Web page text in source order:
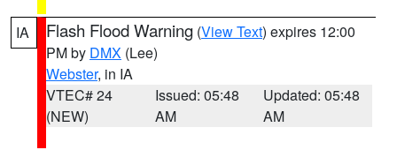
IA Flash Flood Warning (View Text) expires 12:00
PM by DMX (Lee)
Webster, in IA
VTEC# 24
(NEW)
Issued: 05:48
AM
Updated: 05:48
AM